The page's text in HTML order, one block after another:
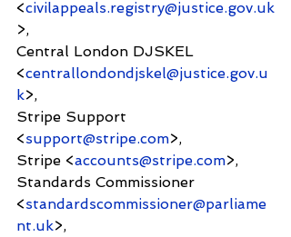
<civilappeals.registry@justice.gov.uk
>,
Central London DJSKEL
<centrallondondjskel@justice.gov.u
k>,
Stripe Support
<support@stripe.com>,
Stripe <accounts@stripe.com>,
Standards Commissioner
<standardscommissioner@parliame
nt.uk>,